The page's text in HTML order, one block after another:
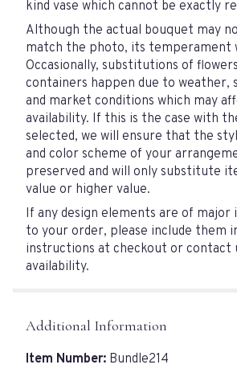
kind vase which cannot be exactly
Although the actual bouquet may
match the photo, its temperament
Occasionally, substitutions of
containers happen due to weather,
and market conditions which may
availability. If this is the case with
selected, we will ensure that the
and color scheme of your
preserved and will only substitute
value or higher value.
If any design elements are of major
to your order, please include them
instructions at checkout or contact
availability.
Additional Information
Item Number: Bundle214